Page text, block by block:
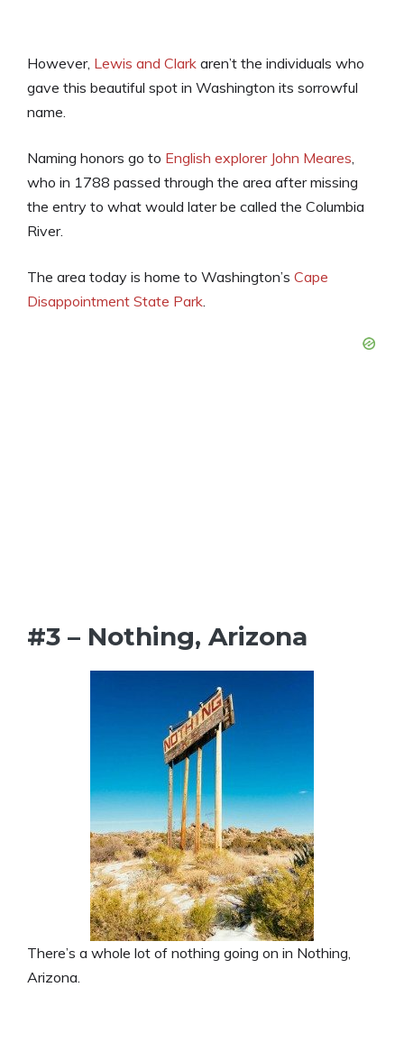
However, Lewis and Clark aren’t the individuals who
gave this beautiful spot in Washington its sorrowful
name.
Naming honors go to English explorer John Meares,
who in 1788 passed through the area after missing
the entry to what would later be called the Columbia
River.
The area today is home to Washington’s Cape
Disappointment State Park.
#3 – Nothing, Arizona
There’s a whole lot of nothing going on in Nothing,
Arizona.